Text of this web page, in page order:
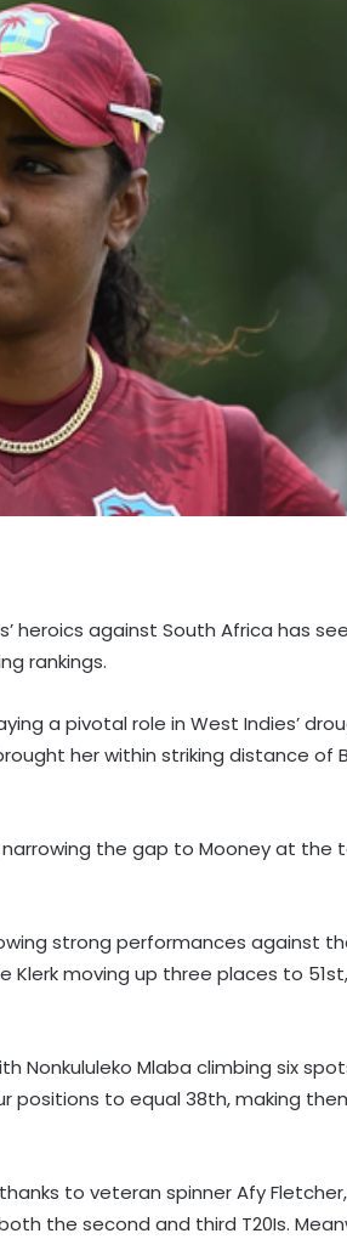
heroics against South Africa has
rankings.
a pivotal role in West Indies’
her within striking distance of
the gap to Mooney at the
strong performances against
Klerk moving up three places to
Nonkululeko Mlaba climbing six
positions to equal 38th, making
to veteran spinner Afy
the second and third T20Is.